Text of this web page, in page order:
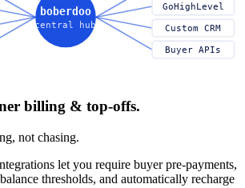
boberdoo
central hub
GoHighLevel
Custom CRM
Buyer APIs
billing & top-offs.
not chasing.
let you require buyer pre-payments,
thresholds, and automatically recharge